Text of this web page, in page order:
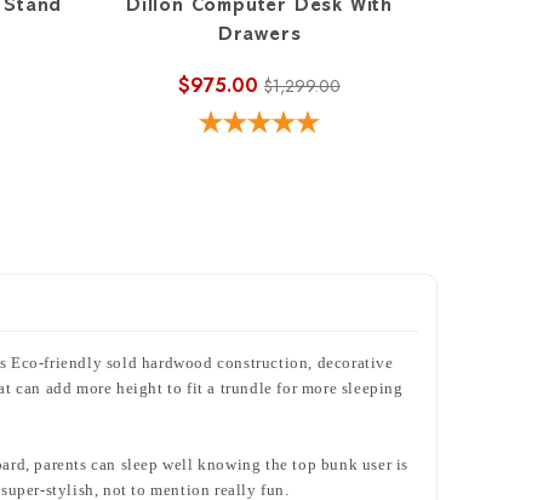
Dillon Computer Desk With
Drawers
$975.00 $1,299.00
friendly sold hardwood construction, decorative
can add more height to fit a trundle for more sleeping
parents can sleep well knowing the top bunk user is
stylish, not to mention really fun.